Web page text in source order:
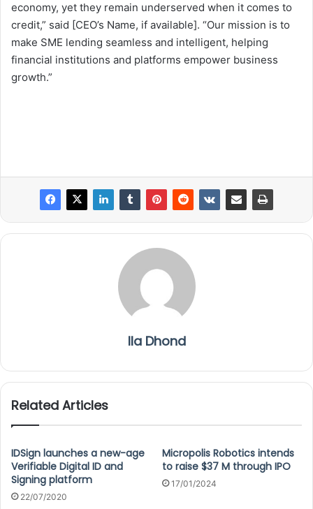
economy, yet they remain underserved when it comes to
credit,” said [CEO’s Name, if available]. “Our mission is to
make SME lending seamless and intelligent, helping
financial institutions and platforms empower business
growth.”
Ila Dhond
Related Articles
IDSign launches a new-age
Verifiable Digital ID and
Signing platform
22/07/2020
Micropolis Robotics intends
to raise $37 M through IPO
17/01/2024